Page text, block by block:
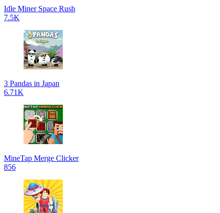
Idle Miner Space Rush
7.5K
3 Pandas in Japan
6.71K
MineTap Merge Clicker
856